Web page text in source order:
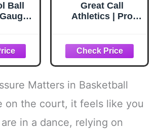
Ball
Air
and
Great Call
Athletics | Pro
2 Pack | Air
Barometer Tool
Basketball
Football Volleyball
Soccer
Matters in Basketball
on the court, it feels like you
in a dance, relying on